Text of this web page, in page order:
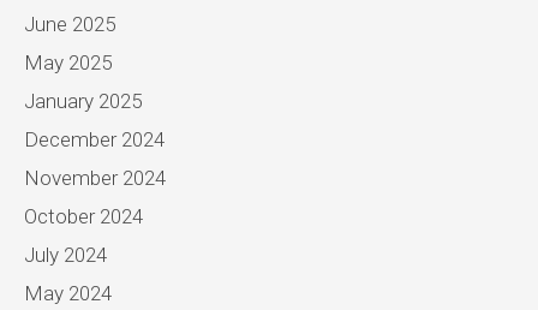
June 2025
May 2025
January 2025
December 2024
November 2024
October 2024
July 2024
May 2024